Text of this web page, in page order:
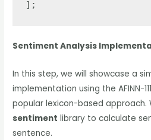
];
Sentiment Analysis
In this step, we will showcase a
implementation using the AFINN-
popular lexicon-based approach.
sentiment library to calculate
sentence.